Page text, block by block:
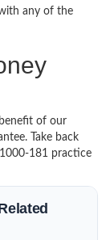
any of the
of our
Take back
181 practice